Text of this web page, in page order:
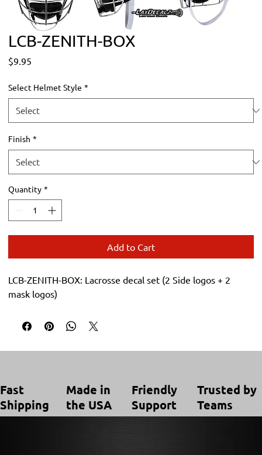
LCB-ZENITH-BOX
$9.95
Select Helmet Style *
Finish *
Quantity *
Add to Cart
LCB-ZENITH-BOX: Lacrosse decal set (2 Side logos + 2
mask logos)
Fast
Shipping
Made in
the USA
Friendly
Support
Trusted by
Teams